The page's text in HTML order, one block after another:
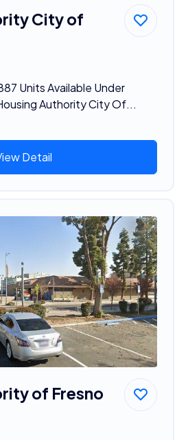
City of
Units Available Under
Authority City Of...
Detail
of Fresno